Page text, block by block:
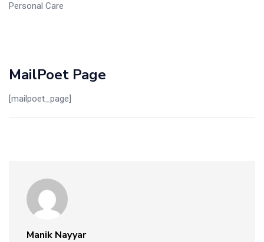
Personal Care
MailPoet Page
[mailpoet_page]
Manik Nayyar